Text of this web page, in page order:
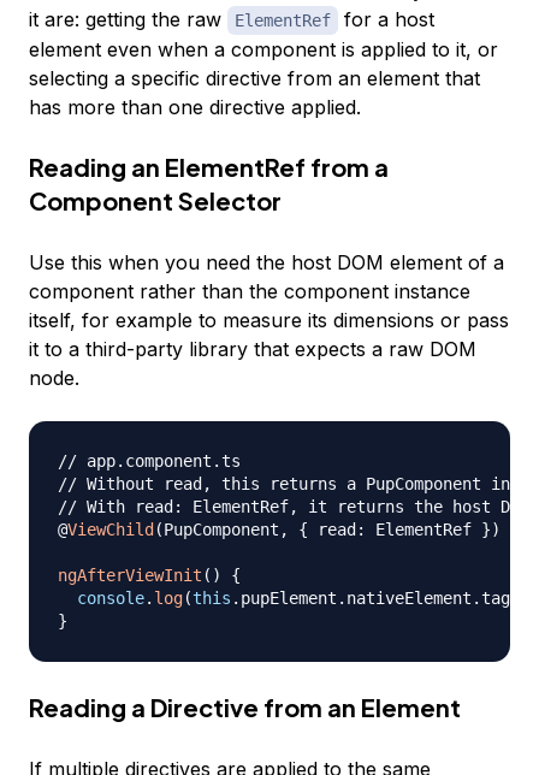
it are: getting the raw
ElementRef
for a host
element even when a component is applied to it, or
selecting a specific directive from an element that
has more than one directive applied.
Reading an ElementRef from a
Component Selector
Use this when you need the host DOM element of a
component rather than the component instance
itself, for example to measure its dimensions or pass
it to a third-party library that expects a raw DOM
node.
// app.component.ts
// Without read, this returns a PupComponent
// With read: ElementRef, it returns the host DOM
@ViewChild (PupComponent , { read : ElementRef })
ngAfterViewInit ( )
{
console. log(this . pupElement . nativeElement .
}
Reading a Directive from an Element
If multiple directives are applied to the same